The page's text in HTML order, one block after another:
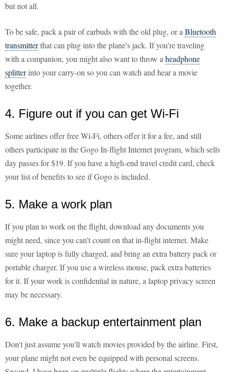
but not all.
To be safe, pack a pair of earbuds with the old plug, or a Bluetooth
transmitterthat can plug into the plane's jack. If you're traveling
with a companion, you might also want to throw a headphone
splitterinto your carry-on so you can watch and hear a movie
together.
4. Figure out if you can get Wi-Fi
Some airlines offer free Wi-Fi, others offer it for a fee, and still
others participate in the Gogo In-flight Internet program, which sells
day passes for $19. If you have a high-end travel credit card, check
your list of benefits to see if Gogo is included.
5. Make a work plan
If you plan to work on the flight, download any documents you
might need, since you can't count on that in-flight internet. Make
sure your laptop is fully charged, and bring an extra battery pack or
portable charger. If you use a wireless mouse, pack extra batteries
for it. If your work is confidential in nature, a laptop privacy screen
may be necessary.
6. Make a backup entertainment plan
Don't just assume you'll watch movies provided by the airline. First,
your plane might not even be equipped with personal screens.